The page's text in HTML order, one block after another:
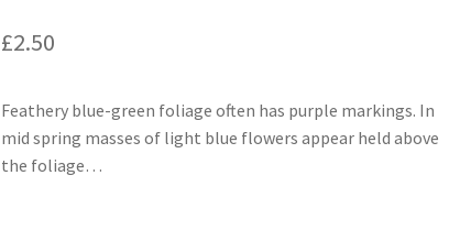
£2.50
Feathery blue-green foliage often has purple markings. In
mid spring masses of light blue flowers appear held above
the foliage…